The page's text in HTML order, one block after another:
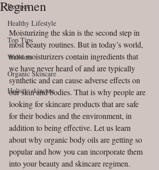
Recipes
Healthy Lifestyle
Top Tips
Wellness
Organic Skincare
Holistic skincare
Regimen
Moisturizing the skin is the second step in
most beauty routines. But in today’s world,
most moisturizers contain ingredients that
we have never heard of and are typically
synthetic and can cause adverse effects on
our skin and bodies. That is why people are
looking for skincare products that are safe
for their bodies and the environment, in
addition to being effective. Let us learn
about why organic body oils are getting so
popular and how you can incorporate them
into your beauty and skincare regimen.